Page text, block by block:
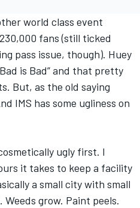
world class event
fans (still ticked
pass issue, though). Huey
is Bad” and that pretty
But, as the old saying
IMS has some ugliness on
ugly first. I
it takes to keep a facility
a small city with small
grow. Paint peels.